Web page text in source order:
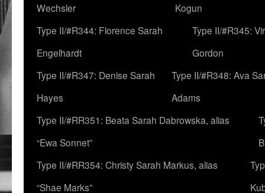
Wechsler
Kogun
Type II/#R344: Florence Sarah
Engelhardt
Type II/#R345:
Gordon
Type II/#R347: Denise Sarah
Hayes
Type II/#R348: Ava
Adams
Type II/#RR351: Beata Sarah Dabrowska, alias
“Ewa Sonnet”
Type II/#RR354: Christy Sarah Markus, alias
“Shae Marks”